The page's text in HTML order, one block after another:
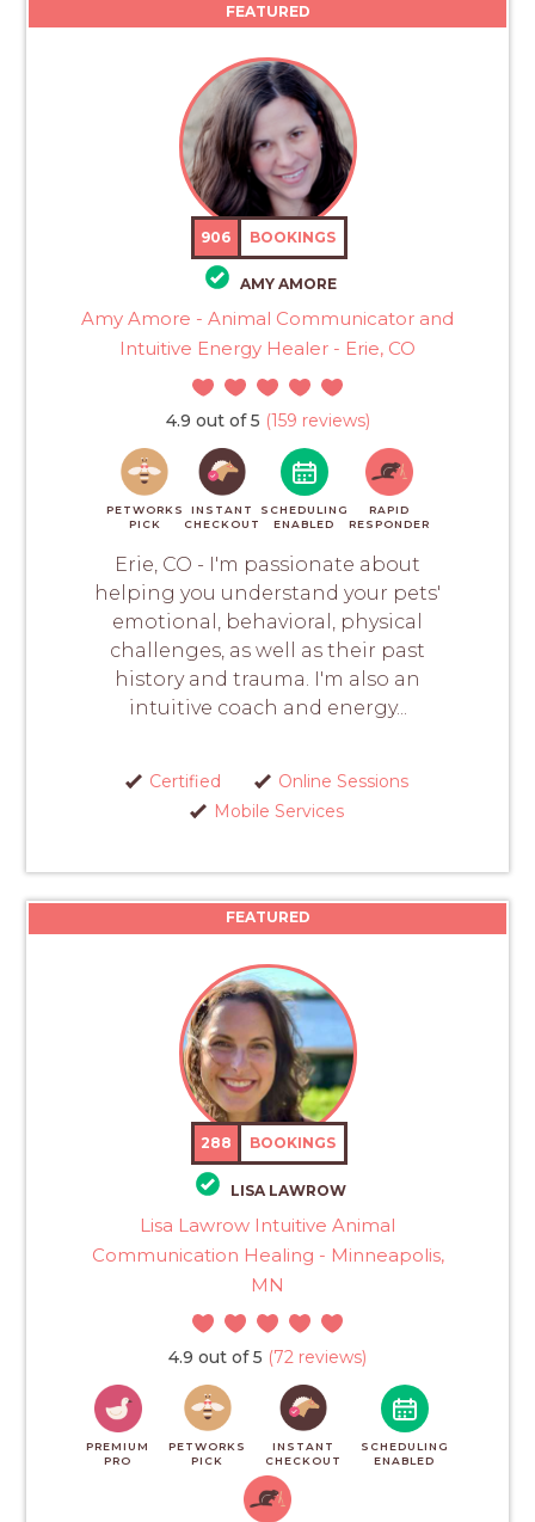
FEATURED
906 BOOKINGS
AMY AMORE
Amy Amore - Animal Communicator and
Intuitive Energy Healer - Erie, CO
4.9 out of 5 (159 reviews)
PETWORKS
PICK
INSTANT
CHECKOUT
SCHEDULING
ENABLED
RAPID
RESPONDER
Erie, CO - I'm passionate about
helping you understand your pets'
emotional, behavioral, physical
challenges, as well as their past
history and trauma. I'm also an
intuitive coach and energy...
Certified
Online Sessions
Mobile Services
FEATURED
288 BOOKINGS
LISA LAWROW
Lisa Lawrow Intuitive Animal
Communication Healing - Minneapolis,
MN
4.9 out of 5 (72 reviews)
PREMIUM
PRO
PETWORKS
PICK
INSTANT
CHECKOUT
SCHEDULING
ENABLED